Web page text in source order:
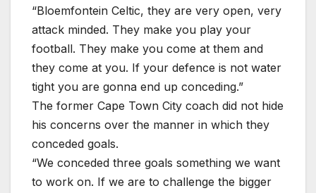
“Bloemfontein Celtic, they are very open, very
attack minded. They make you play your
football. They make you come at them and
they come at you. If your defence is not water
tight you are gonna end up conceding.”
The former Cape Town City coach did not hide
his concerns over the manner in which they
conceded goals.
“We conceded three goals something we want
to work on. If we are to challenge the bigger